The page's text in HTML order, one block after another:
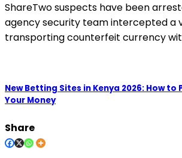
ShareTwo suspects have been
agency security team intercepted a
transporting counterfeit currency
New Betting Sites in Kenya 2026: How to
Your Money
Share